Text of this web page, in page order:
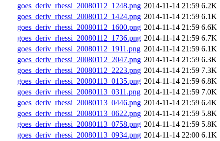
goes_deriv_rhessi_20080112_1248.png 2014-11-14 21:59 6.2K
goes_deriv_rhessi_20080112_1424.png 2014-11-14 21:59 6.1K
goes_deriv_rhessi_20080112_1600.png 2014-11-14 21:59 6.6K
goes_deriv_rhessi_20080112_1736.png 2014-11-14 21:59 6.7K
goes_deriv_rhessi_20080112_1911.png 2014-11-14 21:59 6.1K
goes_deriv_rhessi_20080112_2047.png 2014-11-14 21:59 6.3K
goes_deriv_rhessi_20080112_2223.png 2014-11-14 21:59 7.3K
goes_deriv_rhessi_20080113_0135.png 2014-11-14 21:59 6.8K
goes_deriv_rhessi_20080113_0311.png 2014-11-14 21:59 7.0K
goes_deriv_rhessi_20080113_0446.png 2014-11-14 21:59 6.4K
goes_deriv_rhessi_20080113_0622.png 2014-11-14 21:59 5.8K
goes_deriv_rhessi_20080113_0758.png 2014-11-14 21:59 5.8K
goes_deriv_rhessi_20080113_0934.png 2014-11-14 22:00 6.1K